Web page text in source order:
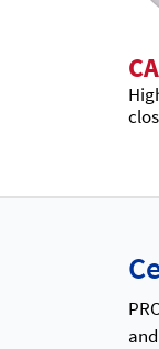
and